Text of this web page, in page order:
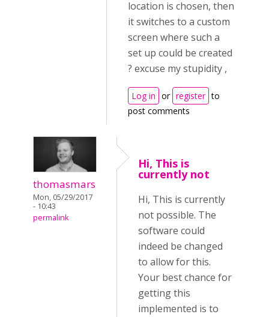
location is chosen, then
it switches to a custom
screen where such a
set up could be created
? excuse my stupidity ,
Log in or register to
post comments
thomasmars
Mon, 05/29/2017
- 10:43
permalink
Hi, This is
currently not
Hi, This is currently
not possible. The
software could
indeed be changed
to allow for this.
Your best chance for
getting this
implemented is to